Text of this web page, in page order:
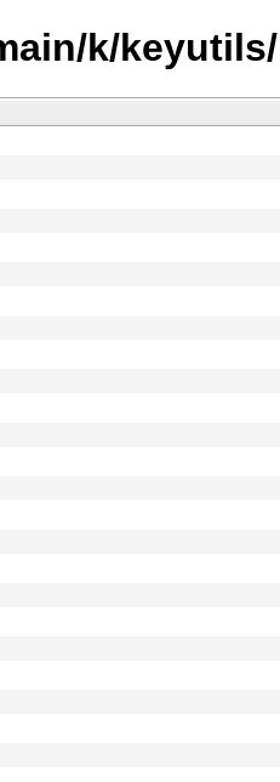
k/keyutils/